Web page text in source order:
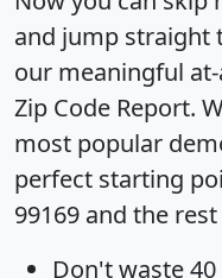
and jump straight
our meaningful
Zip Code Report.
most popular
perfect starting
99169 and the
Don't waste